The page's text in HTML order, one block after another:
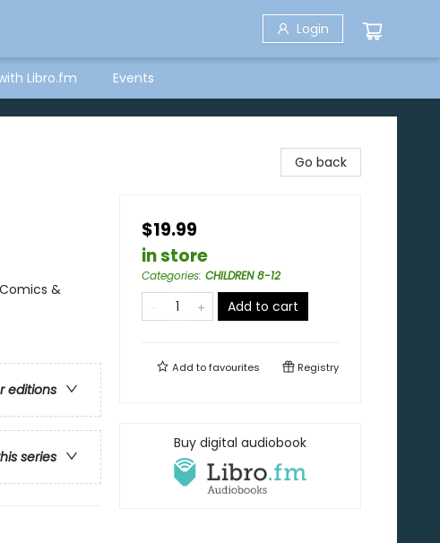
Login
Libro.fm Events
&
editions
series
Go back
$19.99
in store
Categories: CHILDREN 8-12
Add to cart
Add tofavourites Registry
Buy digital audiobook